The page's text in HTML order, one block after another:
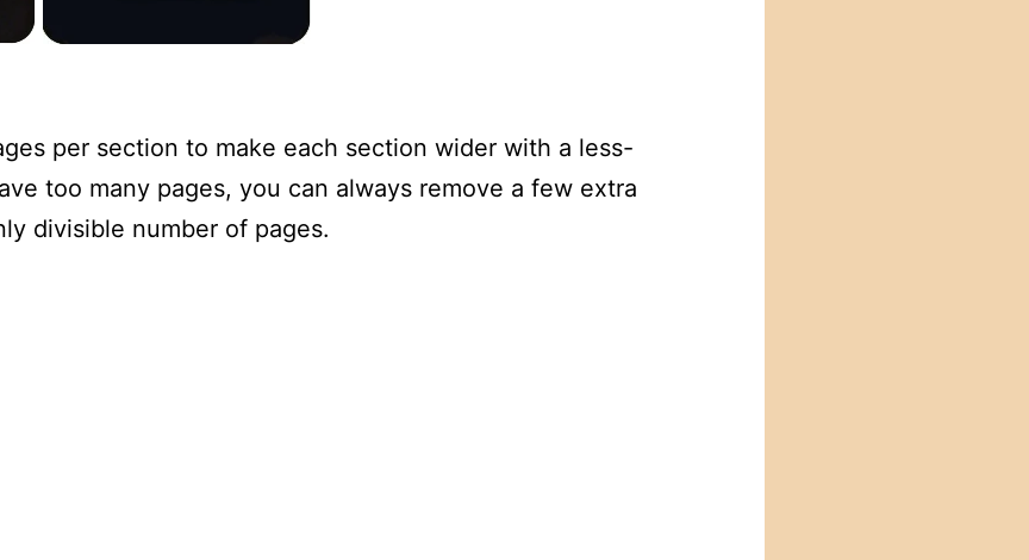
per section to make each section wider with a less-
too many pages, you can always remove a few extra
divisible number of pages.